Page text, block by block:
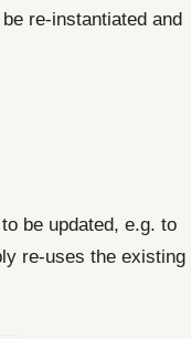
re-instantiated and
be updated, e.g. to
re-uses the existing